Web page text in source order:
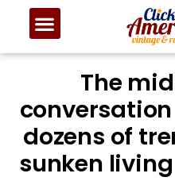
The
dozens of
sunken